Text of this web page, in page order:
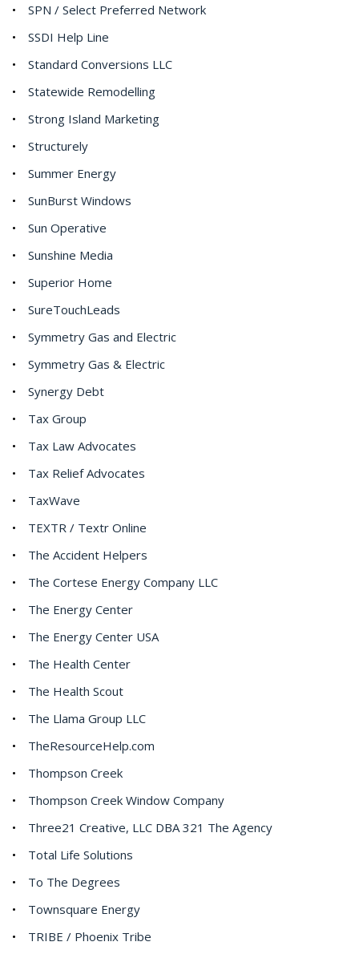
SPN / Select Preferred Network
SSDI Help Line
Standard Conversions LLC
Statewide Remodelling
Strong Island Marketing
Structurely
Summer Energy
SunBurst Windows
Sun Operative
Sunshine Media
Superior Home
SureTouchLeads
Symmetry Gas and Electric
Symmetry Gas & Electric
Synergy Debt
Tax Group
Tax Law Advocates
Tax Relief Advocates
TaxWave
TEXTR / Textr Online
The Accident Helpers
The Cortese Energy Company LLC
The Energy Center
The Energy Center USA
The Health Center
The Health Scout
The Llama Group LLC
TheResourceHelp.com
Thompson Creek
Thompson Creek Window Company
Three21 Creative, LLC DBA 321 The Agency
Total Life Solutions
To The Degrees
Townsquare Energy
TRIBE / Phoenix Tribe